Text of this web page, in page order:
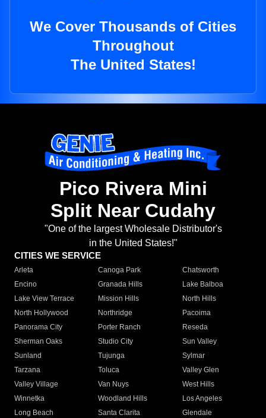
We Cover Thousands of Cities
Throughout
The United States!
Pico Rivera Mini
Split Near Cudahy
"One of the largest Wholesale Distributor's
in the United States!"
CITIES WE SERVICE
Arleta Canoga Park
Chatsworth
Encino
Granada Hills
Lake Balboa
Lake View Terrace
Mission Hills
North Hills
North Hollywood
Northridge
Pacoima
Panorama City
Porter Ranch
Reseda
Sherman Oaks
Studio City
Sun Valley
Sunland
Tujunga
Sylmar
Tarzana
Toluca
Valley Glen
Valley Village
Van Nuys
West Hills
Winnetka
Woodland Hills
Los Angeles
Long Beach
Santa Clarita
Glendale